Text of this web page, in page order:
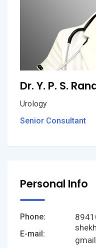
Dr. Y. P. S.
Urology
Senior Consultant
Personal Info
Phone:
E-mail: